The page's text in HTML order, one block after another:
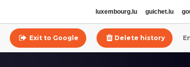
luxembourg.lu guichet.lu
Exit to Google Delete history